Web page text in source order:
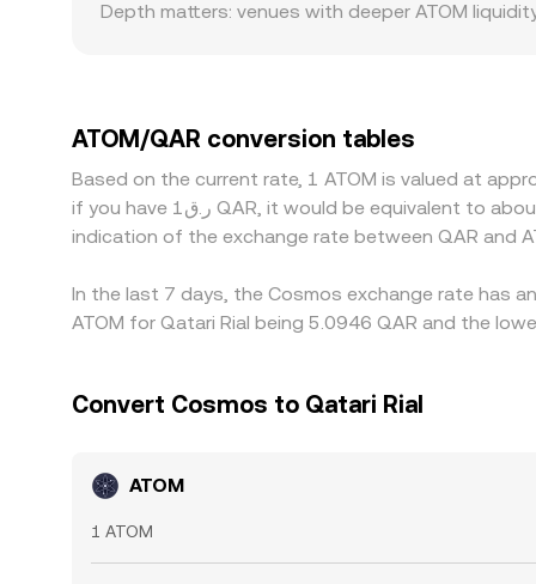
Depth matters: venues with deeper ATOM
USDT relative to QAR flows through to the
transfer times—especially across IBC or
ATOM/QAR conversion tables
Based on the current rate, 1 ATOM is valued at
if you have ر.ق1 QAR, it would be equivalent to about 0.20103 QAR, while ر.ق50 QAR would translate to approximately 10.0516 QAR. These figures provide an
indication of the exchange rate between QAR and
In the last 7 days, the Cosmos exchange rate has
ATOM for Qatari Rial being 5.0946 QAR and the
Convert Cosmos to Qatari Rial
ATOM
1 ATOM